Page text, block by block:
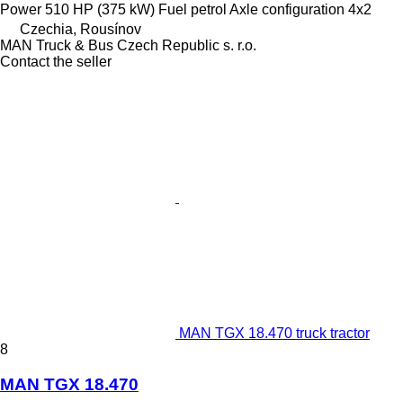
Power 510 HP (375 kW) Fuel petrol Axle configuration 4x2
Czechia, Rousínov
MAN Truck & Bus Czech Republic s. r.o.
Contact the seller
MAN TGX 18.470 truck tractor
8
MAN TGX 18.470